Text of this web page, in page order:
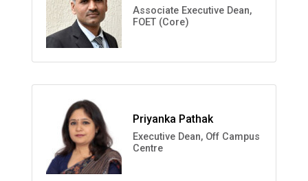
Associate Executive Dean,
FOET (Core)
Priyanka Pathak
Executive Dean, Off Campus
Centre